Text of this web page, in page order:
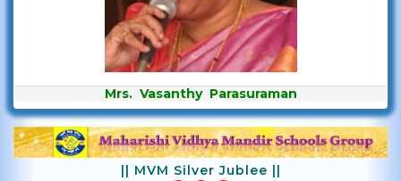
Mrs. Vasanthy Parasuraman
|| MVM Silver Jublee ||